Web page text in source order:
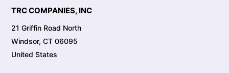
TRC COMPANIES, INC
21 Griffin Road North
Windsor, CT 06095
United States